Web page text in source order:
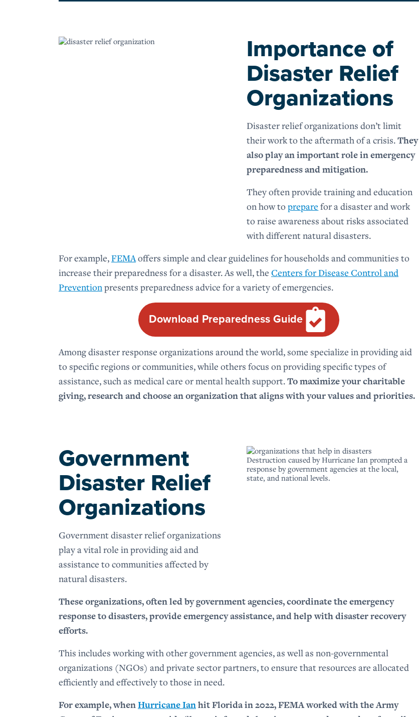
Importance of
Disaster Relief
Organizations
Disaster relief organizations don’t limit
their work to the aftermath of a crisis.They
also play an important role in emergency
preparedness and mitigation.
They often provide training and education
on how toprepare for a disaster and work
to raise awareness about risks associated
with different natural disasters.
For example,FEMAoffers simple and clear guidelines for households and communities to
increase their preparedness for a disaster. As well, the Centers for Disease Control and
Preventionpresents preparedness advice for a variety of emergencies.
Download Preparedness Guide
Among disaster response organizations around the world, some specialize in providing aid
to specific regions or communities, while others focus on providing specific types of
assistance, such as medical care or mental health support.To maximize your charitable
giving, research and choose an organization that aligns with your values and priorities.
Government
Disaster Relief
Organizations
Government disaster relief organizations
play a vital role in providing aid and
assistance to communities affected by
natural disasters.
Destruction caused by Hurricane Ian prompted a
response by government agencies at the local,
state, and national levels.
These organizations, often led by government agencies, coordinate the emergency
response to disasters, provide emergency assistance, and help with disaster recovery
efforts.
This includes working with other government agencies, as well as non-governmental
organizations (NGOs) and private sector partners, to ensure that resources are allocated
efficiently and effectively to those in need.
For example, whenHurricane Ianhit Florida in 2022, FEMA worked with the Army